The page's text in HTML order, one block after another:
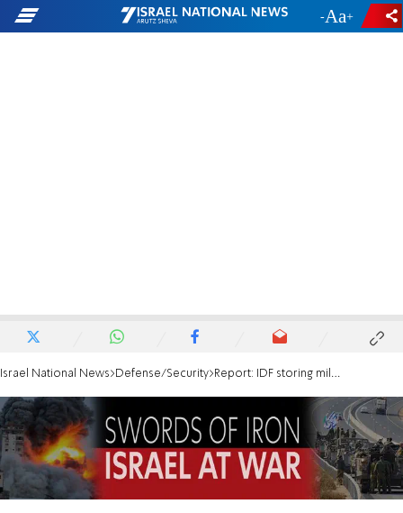
- +
Israel National News Defense/Security Report: IDF storing millions of calls per hour on Microsoft servers